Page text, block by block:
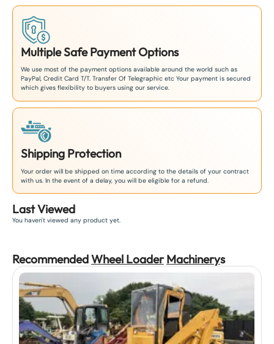
Multiple Safe Payment Options
We use most of the payment options available around the world such as
PayPal, Credit Card T/T. Transfer Of Telegraphic etc Your payment is secured
which gives flexibility to buyers using our service.
Shipping Protection
Your order will be shipped on time according to the details of your contract
with us. In the event of a delay, you will be eligible for a refund.
Last Viewed
You haven't viewed any product yet.
RecommendedWheel Loader Machinerys